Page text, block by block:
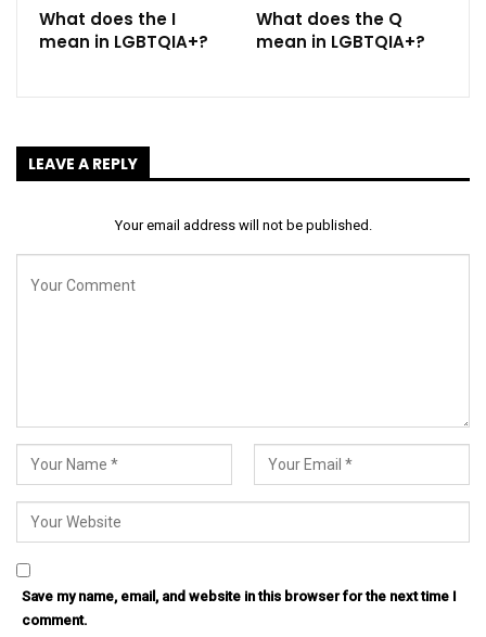
What does the I
mean in LGBTQIA+?
What does the Q
mean in LGBTQIA+?
LEAVE A REPLY
Your email address will not be published.
Save my name, email, and website in this browser for the next time I
comment.